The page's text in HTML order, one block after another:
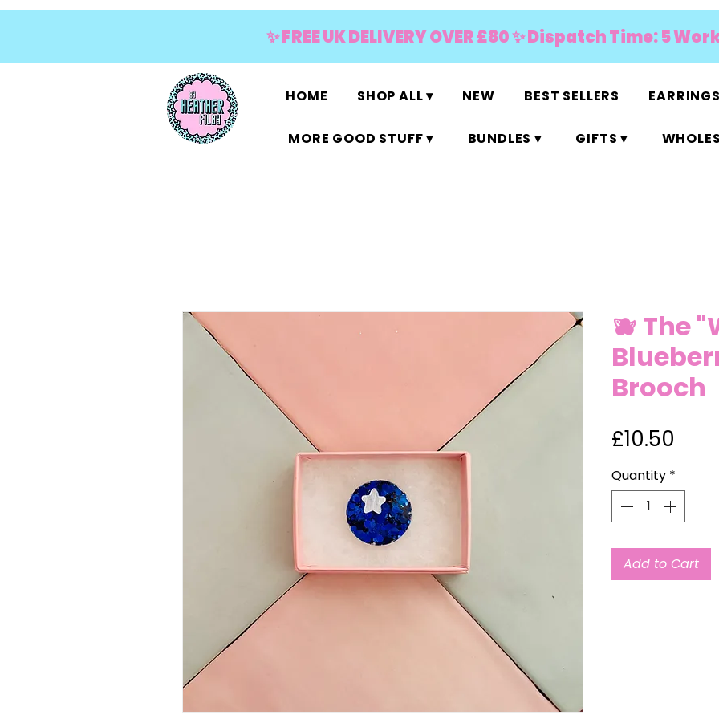
✨ FREE UK DELIVERY OVER £80 ✨ Dispatch Time: 5
HOME SHOP ALL ▾ NEW BEST SELLERS
MORE GOOD STUFF ▾ BUNDLES ▾ GIFTS ▾
🫐 The
Brooch
£10.50
Quantity *
Add to Cart